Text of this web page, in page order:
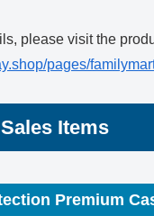
please visit the
pages/
Items
Premium